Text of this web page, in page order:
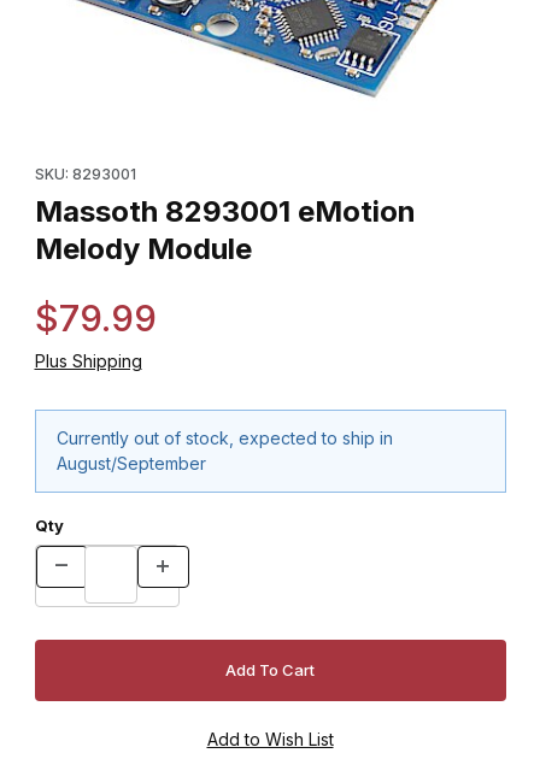
SKU: 8293001
Massoth 8293001 eMotion
Melody Module
$79.99
Plus Shipping
Currently out of stock, expected to ship in
August/September
Qty